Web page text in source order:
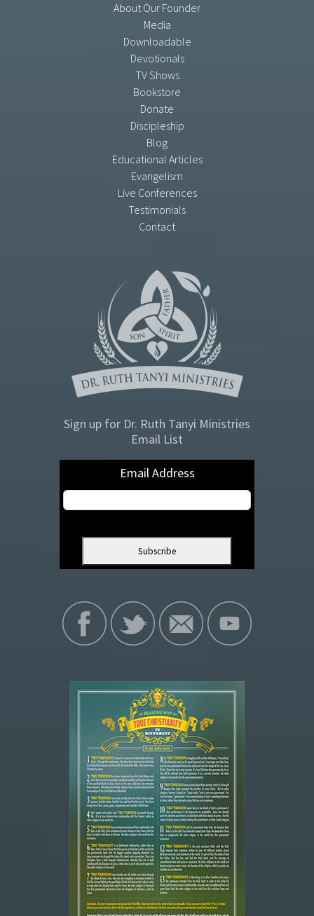
About Our Founder
Media
Downloadable
Devotionals
TV Shows
Bookstore
Donate
Discipleship
Blog
Educational Articles
Evangelism
Live Conferences
Testimonials
Contact
Sign up for Dr. Ruth Tanyi Ministries
Email List
Email Address